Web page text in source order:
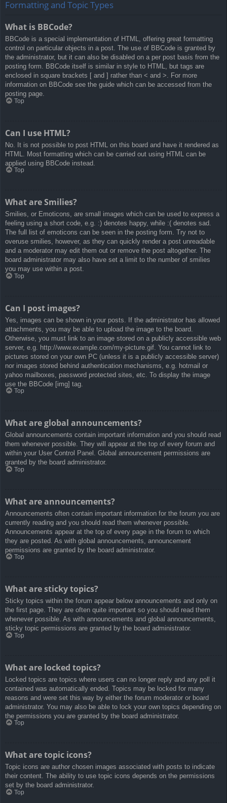
Formatting and Topic Types
What is BBCode?
BBCode is a special implementation of HTML, offering great formatting
control on particular objects in a post. The use of BBCode is granted by
the administrator, but it can also be disabled on a per post basis from the
posting form. BBCode itself is similar in style to HTML, but tags are
enclosed in square brackets [ and ] rather than < and >. For more
information on BBCode see the guide which can be accessed from the
posting page.
Top
Can I use HTML?
No. It is not possible to post HTML on this board and have it rendered as
HTML. Most formatting which can be carried out using HTML can be
applied using BBCode instead.
Top
What are Smilies?
Smilies, or Emoticons, are small images which can be used to express a
feeling using a short code, e.g. :) denotes happy, while :( denotes sad.
The full list of emoticons can be seen in the posting form. Try not to
overuse smilies, however, as they can quickly render a post unreadable
and a moderator may edit them out or remove the post altogether. The
board administrator may also have set a limit to the number of smilies
you may use within a post.
Top
Can I post images?
Yes, images can be shown in your posts. If the administrator has allowed
attachments, you may be able to upload the image to the board.
Otherwise, you must link to an image stored on a publicly accessible web
server, e.g. http://www.example.com/my-picture.gif. You cannot link to
pictures stored on your own PC (unless it is a publicly accessible server)
nor images stored behind authentication mechanisms, e.g. hotmail or
yahoo mailboxes, password protected sites, etc. To display the image
use the BBCode [img] tag.
Top
What are global announcements?
Global announcements contain important information and you should read
them whenever possible. They will appear at the top of every forum and
within your User Control Panel. Global announcement permissions are
granted by the board administrator.
Top
What are announcements?
Announcements often contain important information for the forum you are
currently reading and you should read them whenever possible.
Announcements appear at the top of every page in the forum to which
they are posted. As with global announcements, announcement
permissions are granted by the board administrator.
Top
What are sticky topics?
Sticky topics within the forum appear below announcements and only on
the first page. They are often quite important so you should read them
whenever possible. As with announcements and global announcements,
sticky topic permissions are granted by the board administrator.
Top
What are locked topics?
Locked topics are topics where users can no longer reply and any poll it
contained was automatically ended. Topics may be locked for many
reasons and were set this way by either the forum moderator or board
administrator. You may also be able to lock your own topics depending on
the permissions you are granted by the board administrator.
Top
What are topic icons?
Topic icons are author chosen images associated with posts to indicate
their content. The ability to use topic icons depends on the permissions
set by the board administrator.
Top